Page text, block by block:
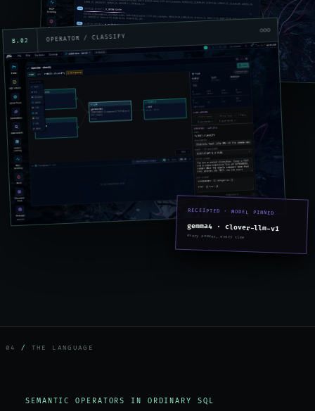
B.02 OPERATOR / CLASSIFY
RECEIPTED · MODEL PINNED
gemma4 · clover-llm-v1
every answer, every time
04/ THE LANGUAGE
SEMANTIC OPERATORS IN ORDINARY SQL